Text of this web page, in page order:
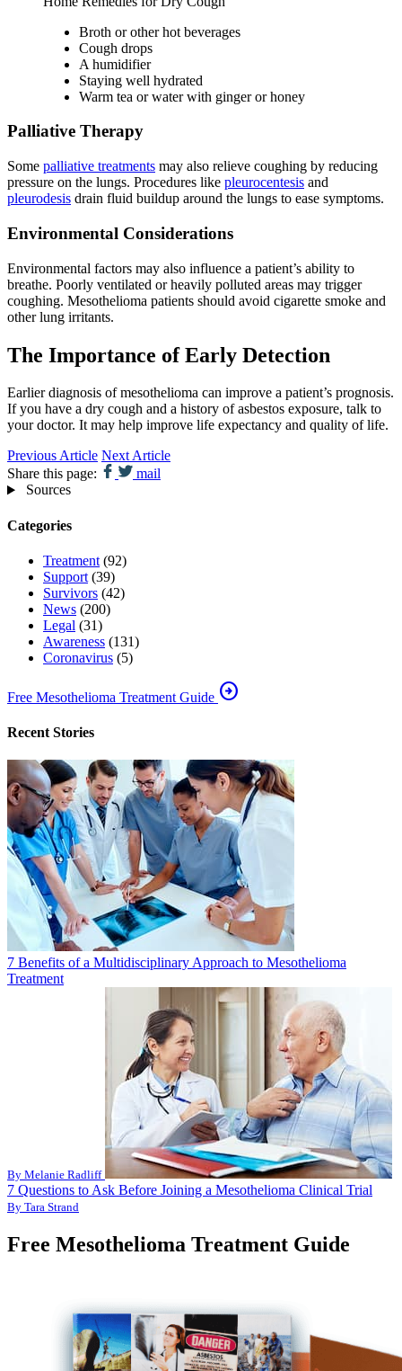
Broth or other hot beverages
Cough drops
A humidifier
Staying well hydrated
Warm tea or water with ginger or honey
Palliative Therapy
Some palliative treatments may also relieve coughing by reducing
pressure on the lungs. Procedures like pleurocentesis and
pleurodesis drain fluid buildup around the lungs to ease symptoms.
Environmental Considerations
Environmental factors may also influence a patient’s ability to
breathe. Poorly ventilated or heavily polluted areas may trigger
coughing. Mesothelioma patients should avoid cigarette smoke and
other lung irritants.
The Importance of Early Detection
Earlier diagnosis of mesothelioma can improve a patient’s prognosis.
If you have a dry cough and a history of asbestos exposure, talk to
your doctor. It may help improve life expectancy and quality of life.
Previous Article Next Article
Share this page:
mail
Sources
Categories
Treatment (92)
Support (39)
Survivors (42)
News (200)
Legal (31)
Awareness (131)
Coronavirus (5)
Free Mesothelioma Treatment Guide arrow_circle_right
Recent Stories
7 Benefits of a Multidisciplinary Approach to Mesothelioma
Treatment
By Melanie Radliff
7 Questions to Ask Before Joining a Mesothelioma Clinical Trial
By Tara Strand
Free Mesothelioma Treatment Guide